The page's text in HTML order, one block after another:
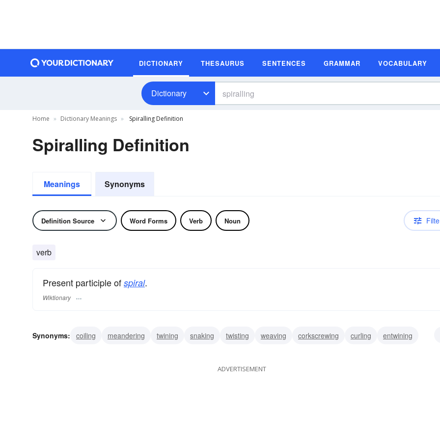
DICTIONARY THESAURUS SENTENCES GRAMMAR VOCABULARY
Dictionary
Home Dictionary Meanings Spiralling Definition
Spiralling Definition
Meanings Synonyms
Definition Source Word Forms Verb Noun
verb
Present participle of spiral.
Wiktionary
Synonyms: coiling meandering twining snaking twisting weaving corkscrewing curling
entwining
ADVERTISEMENT